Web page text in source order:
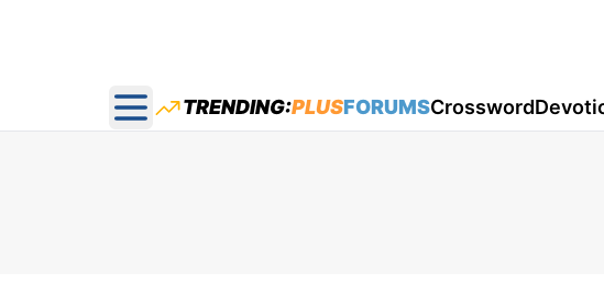
Open main menu
TRENDING:PLUSFORUMSCrossword